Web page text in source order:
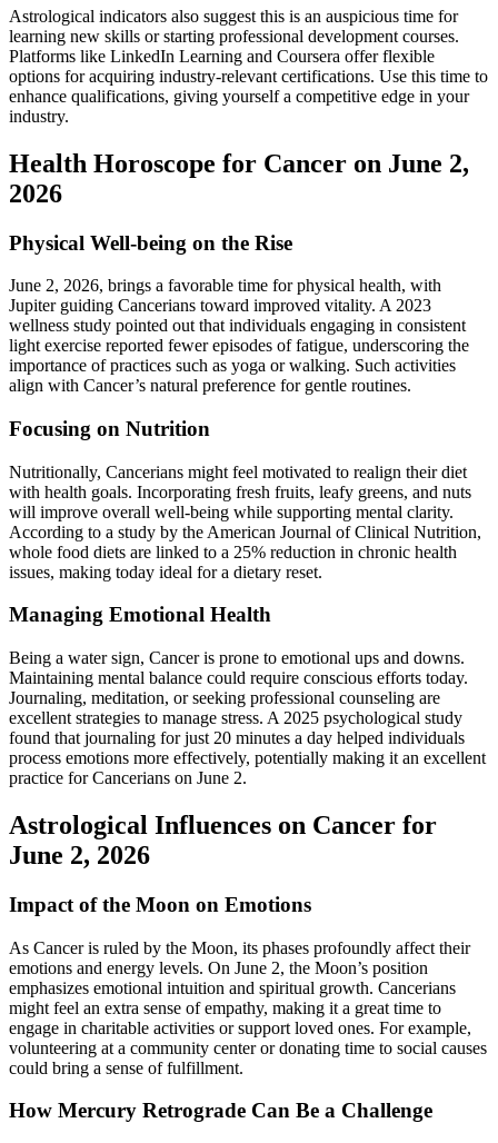
Astrological indicators also suggest this is an auspicious time for
learning new skills or starting professional development courses.
Platforms like LinkedIn Learning and Coursera offer flexible
options for acquiring industry-relevant certifications. Use this time to
enhance qualifications, giving yourself a competitive edge in your
industry.
Health Horoscope for Cancer on June 2,
2026
Physical Well-being on the Rise
June 2, 2026, brings a favorable time for physical health, with
Jupiter guiding Cancerians toward improved vitality. A 2023
wellness study pointed out that individuals engaging in consistent
light exercise reported fewer episodes of fatigue, underscoring the
importance of practices such as yoga or walking. Such activities
align with Cancer’s natural preference for gentle routines.
Focusing on Nutrition
Nutritionally, Cancerians might feel motivated to realign their diet
with health goals. Incorporating fresh fruits, leafy greens, and nuts
will improve overall well-being while supporting mental clarity.
According to a study by the American Journal of Clinical Nutrition,
whole food diets are linked to a 25% reduction in chronic health
issues, making today ideal for a dietary reset.
Managing Emotional Health
Being a water sign, Cancer is prone to emotional ups and downs.
Maintaining mental balance could require conscious efforts today.
Journaling, meditation, or seeking professional counseling are
excellent strategies to manage stress. A 2025 psychological study
found that journaling for just 20 minutes a day helped individuals
process emotions more effectively, potentially making it an excellent
practice for Cancerians on June 2.
Astrological Influences on Cancer for
June 2, 2026
Impact of the Moon on Emotions
As Cancer is ruled by the Moon, its phases profoundly affect their
emotions and energy levels. On June 2, the Moon’s position
emphasizes emotional intuition and spiritual growth. Cancerians
might feel an extra sense of empathy, making it a great time to
engage in charitable activities or support loved ones. For example,
volunteering at a community center or donating time to social causes
could bring a sense of fulfillment.
How Mercury Retrograde Can Be a Challenge